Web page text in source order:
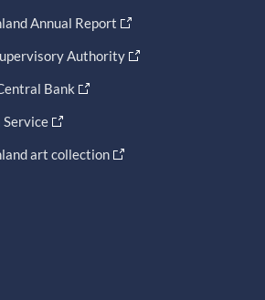
Annual Report
Authority
Bank
Service
art collection